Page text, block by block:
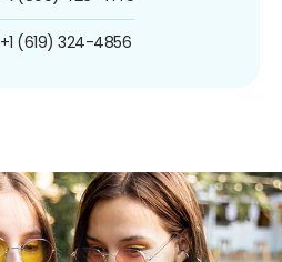
+1 (619) 324-4856